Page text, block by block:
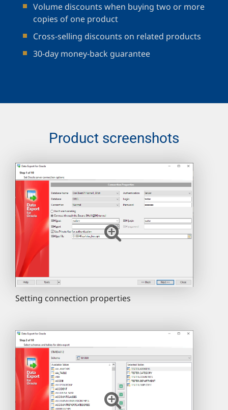
Volume discounts when buying two or more
copies of one product
Cross-selling discounts on related products
30-day money-back guarantee
Product screenshots
Setting connection properties